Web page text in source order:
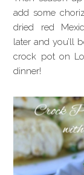
add some
dried red
later and you’ll
crock pot on
dinner!